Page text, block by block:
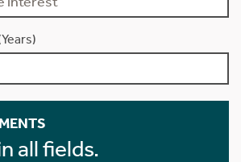
all fields.